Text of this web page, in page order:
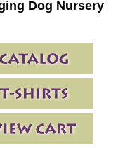
Dog Nursery